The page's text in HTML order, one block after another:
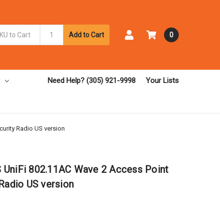
Add to Cart 0
Need Help? (305) 921-9998 Your Lists
Radio US version
UniFi 802.11AC Wave 2 Access Point
US version